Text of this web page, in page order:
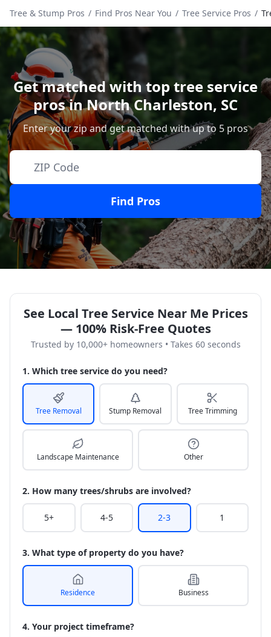
Tree & Stump Pros / Find Pros Near You / Tree Service Pros /
Get matched with top tree service
pros inNorth Charleston, SC
Enter your zip and get matched with up to 5 pros
Find Pros
See Local Tree Service Near Me Prices
— 100% Risk-Free Quotes
Trusted by 10,000+ homeowners • Takes 60 seconds
1. Which tree service do you need?
Tree Removal Stump Removal Tree Trimming
Landscape Maintenance Other
2. How many trees/shrubs are involved?
5+ 4-5 2-3 1
3. What type of property do you have?
Residence Business
4. Your project timeframe?